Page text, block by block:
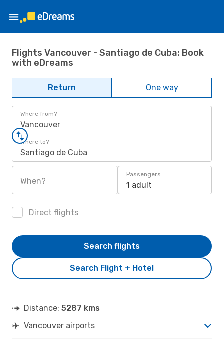
Flights Vancouver - Santiago de Cuba: Book
with eDreams
Return One way
Where from?
Vancouver
Where to?
Santiago de Cuba
When?
Passengers
1 adult
Direct flights
Search Flight + Hotel
Search flights
Distance: 5287 kms
Vancouver airports